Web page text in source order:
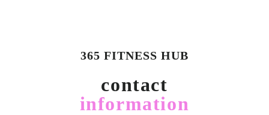
365 FITNESS HUB
contact
information